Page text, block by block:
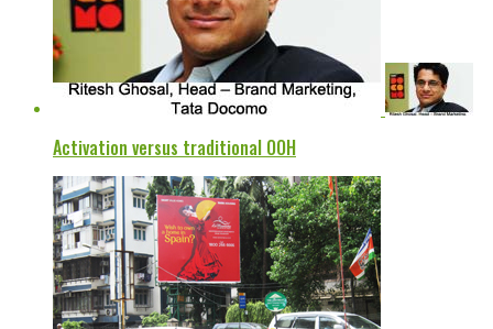
Activation versus traditional OOH